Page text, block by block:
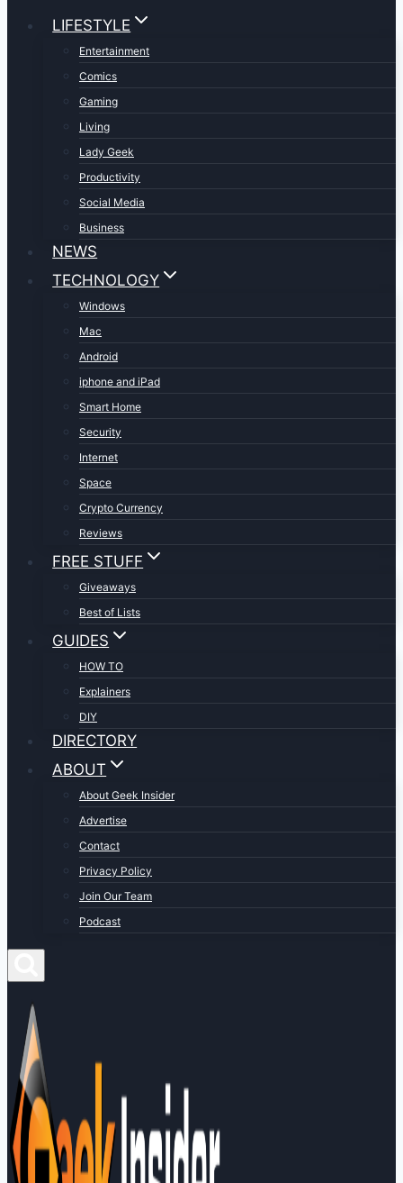
LIFESTYLE
Entertainment
Comics
Gaming
Living
Lady Geek
Productivity
Social Media
Business
NEWS
TECHNOLOGY
Windows
Mac
Android
iphone and iPad
Smart Home
Security
Internet
Space
Crypto Currency
Reviews
FREE STUFF
Giveaways
Best of Lists
GUIDES
HOW TO
Explainers
DIY
DIRECTORY
ABOUT
About Geek Insider
Advertise
Contact
Privacy Policy
Join Our Team
Podcast